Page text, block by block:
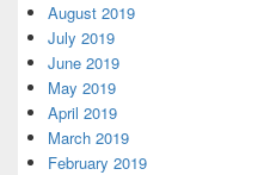
August 2019
July 2019
June 2019
May 2019
April 2019
March 2019
February 2019